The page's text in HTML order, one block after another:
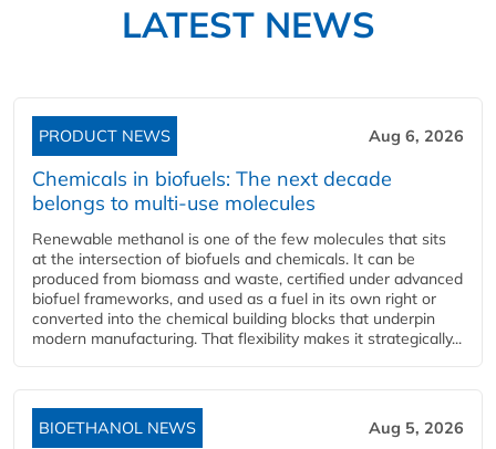
LATEST NEWS
PRODUCT NEWS Aug 6, 2026
Chemicals in biofuels: The next decade
belongs to multi-use molecules
Renewable methanol is one of the few molecules that sits
at the intersection of biofuels and chemicals. It can be
produced from biomass and waste, certified under advanced
biofuel frameworks, and used as a fuel in its own right or
converted into the chemical building blocks that underpin
modern manufacturing. That flexibility makes it strategically...
BIOETHANOL NEWS Aug 5, 2026